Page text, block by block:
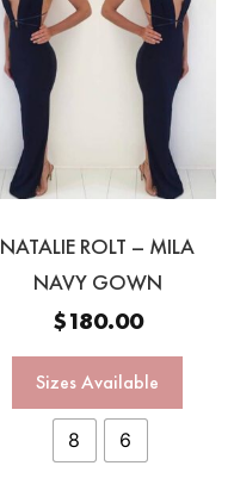
NATALIE ROLT – MILA
NAVY GOWN
$180.00
Sizes Available
8 6